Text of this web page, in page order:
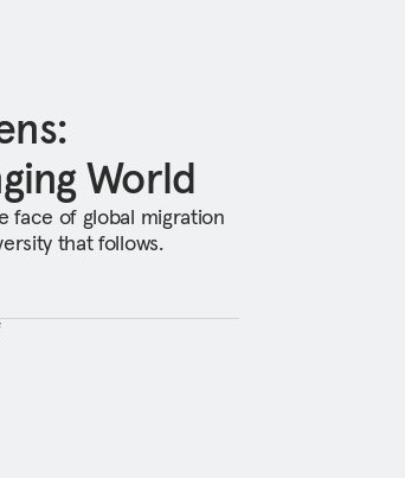
World
face of global migration
that follows.